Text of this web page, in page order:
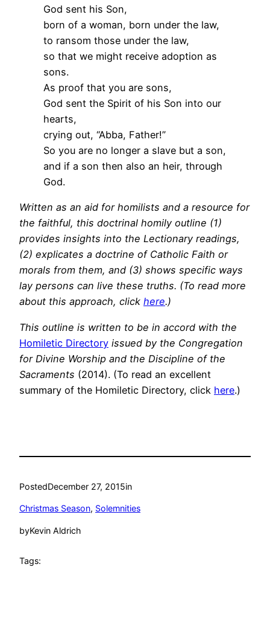
God sent his Son,
born of a woman, born under the law,
to ransom those under the law,
so that we might receive adoption as
sons.
As proof that you are sons,
God sent the Spirit of his Son into our
hearts,
crying out, “Abba, Father!”
So you are no longer a slave but a son,
and if a son then also an heir, through
God.
Written as an aid for homilists and a resource for
the faithful, this doctrinal homily outline (1)
provides insights into the Lectionary readings,
(2) explicates a doctrine of Catholic Faith or
morals from them, and (3) shows specific ways
lay persons can live these truths. (To read more
about this approach, click here.)
This outline is written to be in accord with the
Homiletic Directory issued by the Congregation
for Divine Worship and the Discipline of the
Sacraments (2014). (To read an excellent
summary of the Homiletic Directory, click here.)
PostedDecember 27, 2015in
Christmas Season, Solemnities
byKevin Aldrich
Tags: